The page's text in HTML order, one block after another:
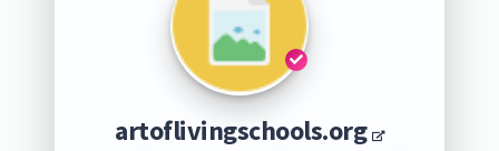
artoflivingschools.org